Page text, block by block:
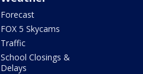
Forecast
FOX 5 Skycams
Traffic
School Closings &
Delays